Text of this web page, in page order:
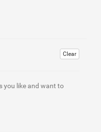
Clear
you like and want to